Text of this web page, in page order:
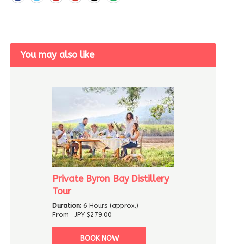
You may also like
Private Byron Bay Distillery
Tour
Duration: 6 Hours (approx.)
FromJPY $279.00
BOOK NOW